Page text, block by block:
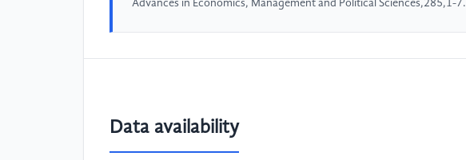
Advances in Economics, Management and Political Sciences,285,1-7.
Data availability